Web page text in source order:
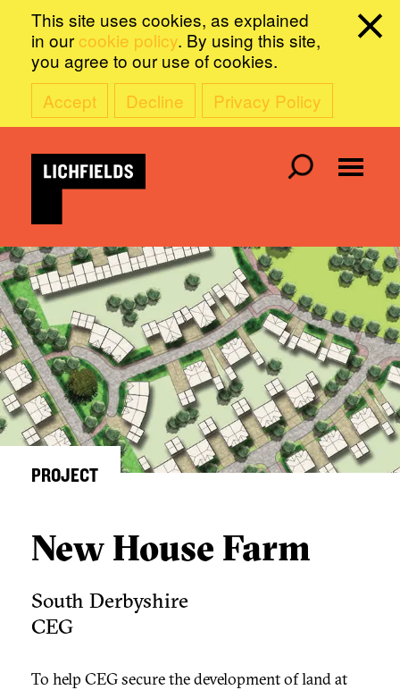
This site uses cookies, as explained
in our cookie policy. By using this site,
you agree to our use of cookies.
Accept
Decline Privacy Policy
PROJECT
New House Farm
South Derbyshire
CEG
To help CEG secure the development of land at